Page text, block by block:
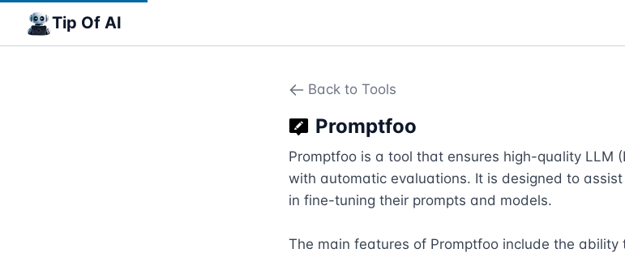
Tip Of AI
Back to Tools
Promptfoo
Promptfoo is a tool that ensures high-quality LLM
with automatic evaluations. It is designed to
in fine-tuning their prompts and models.
The main features of Promptfoo include the